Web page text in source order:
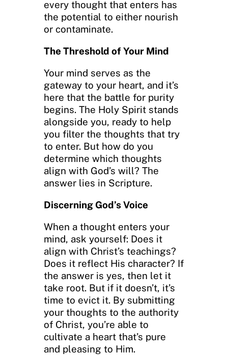
every thought that enters has
the potential to either nourish
or contaminate.
The Threshold of Your Mind
Your mind serves as the
gateway to your heart, and it’s
here that the battle for purity
begins. The Holy Spirit stands
alongside you, ready to help
you filter the thoughts that try
to enter. But how do you
determine which thoughts
align with God’s will? The
answer lies in Scripture.
Discerning God’s Voice
When a thought enters your
mind, ask yourself: Does it
align with Christ’s teachings?
Does it reflect His character? If
the answer is yes, then let it
take root. But if it doesn’t, it’s
time to evict it. By submitting
your thoughts to the authority
of Christ, you’re able to
cultivate a heart that’s pure
and pleasing to Him.